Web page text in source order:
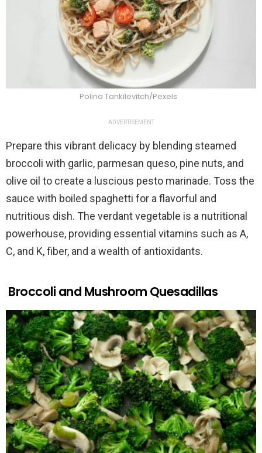
Polina Tankilevitch/Pexels
ADVERTISEMENT
Prepare this vibrant delicacy by blending steamed
broccoli with garlic, parmesan queso, pine nuts, and
olive oil to create a luscious pesto marinade. Toss the
sauce with boiled spaghetti for a flavorful and
nutritious dish. The verdant vegetable is a nutritional
powerhouse, providing essential vitamins such as A,
C, and K, fiber, and a wealth of antioxidants.
Broccoli and Mushroom Quesadillas